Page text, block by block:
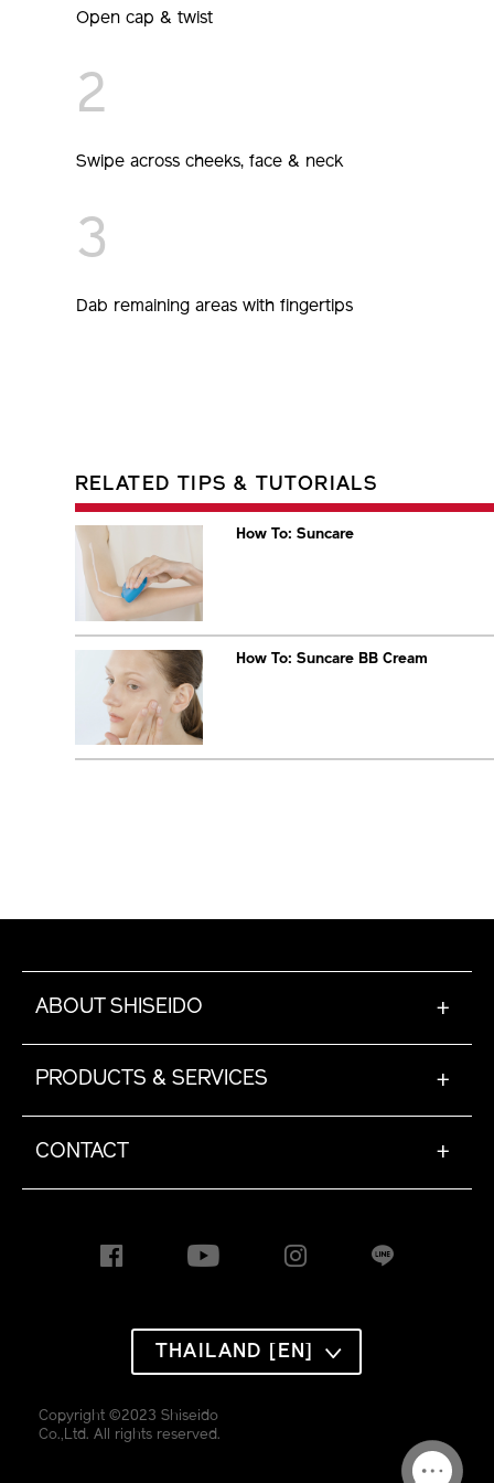
Open cap & twist
2
Swipe across cheeks, face & neck
3
Dab remaining areas with fingertips
RELATED TIPS & TUTORIALS
How To: Suncare
How To: Suncare BB Cream
ABOUT SHISEIDO +
PRODUCTS & SERVICES +
CONTACT +
THAILAND [EN]
Copyright ©2023 Shiseido
Co.,Ltd. All rights reserved.